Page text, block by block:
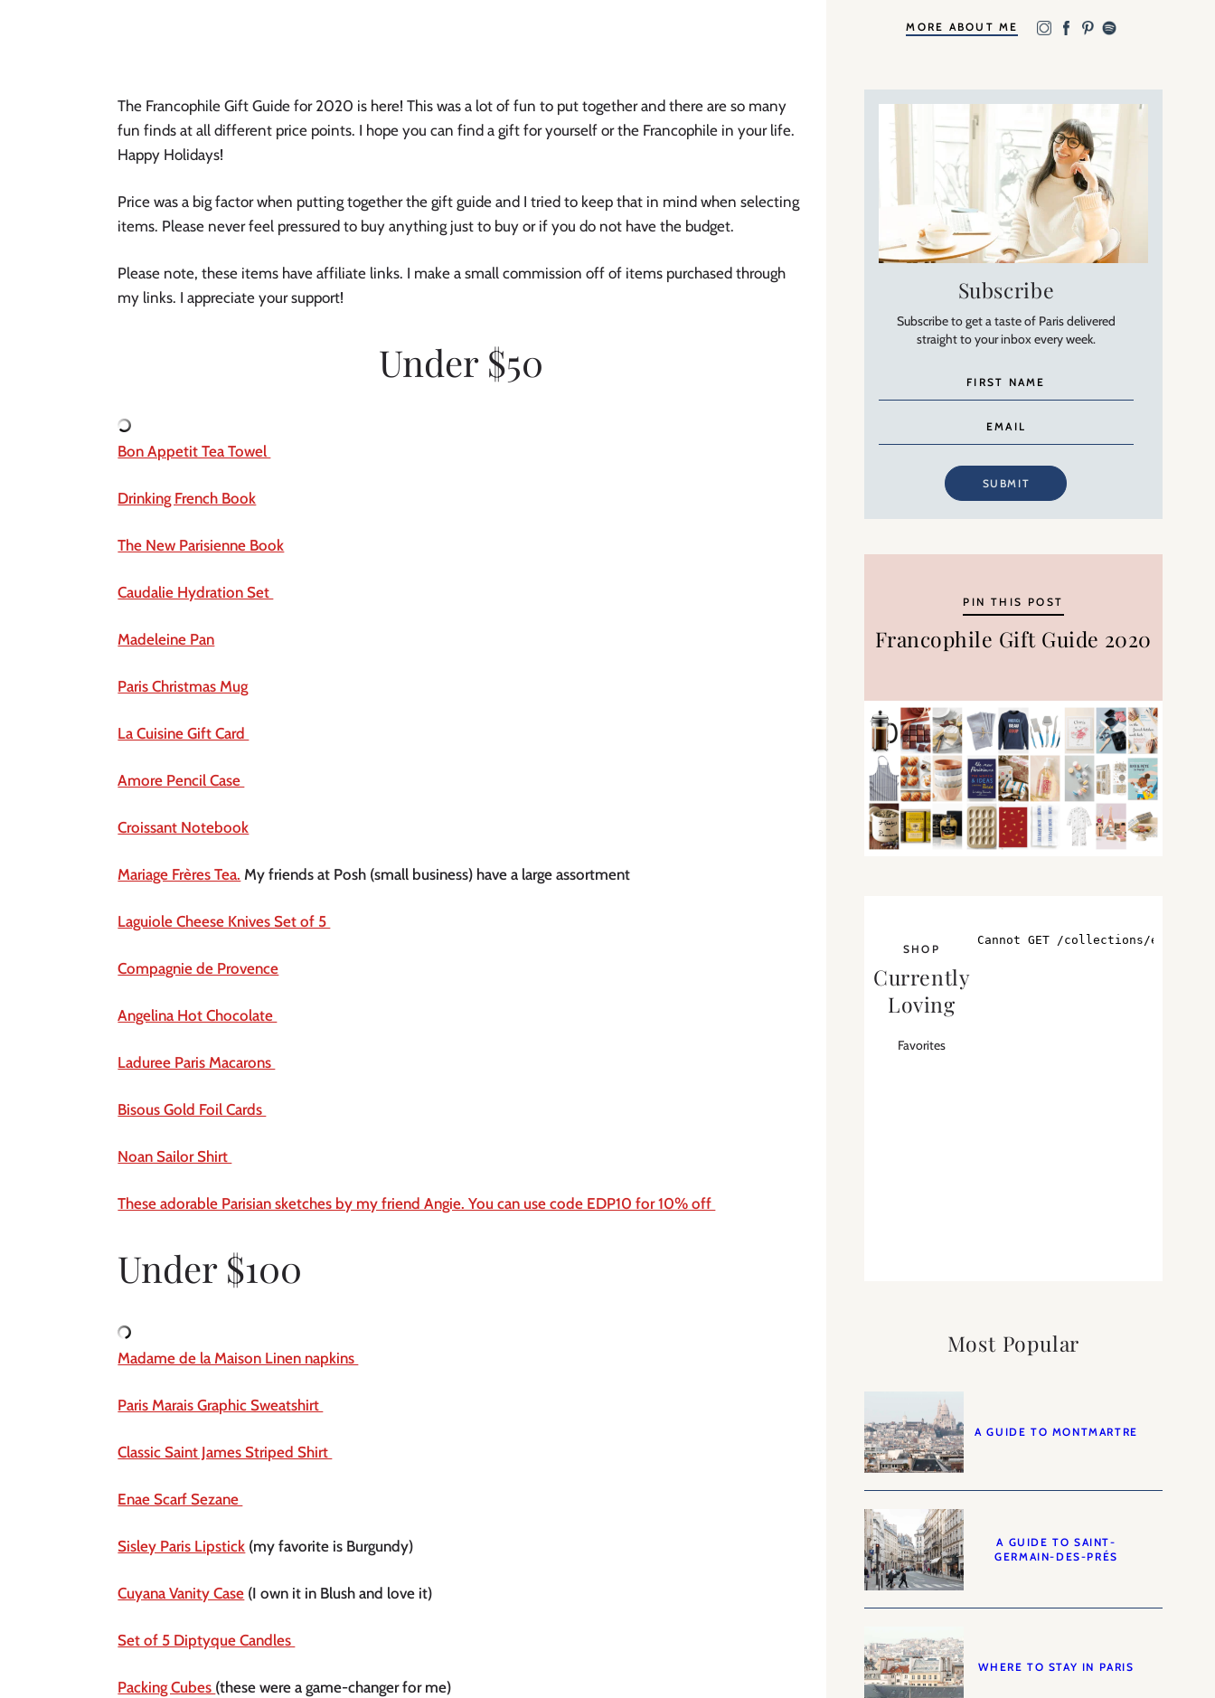
The Francophile Gift Guide for 2020 is here! This was a lot of fun to put together and there are so many
fun finds at all different price points. I hope you can find a gift for yourself or the Francophile in your life.
Happy Holidays!
Price was a big factor when putting together the gift guide and I tried to keep that in mind when selecting
items. Please never feel pressured to buy anything just to buy or if you do not have the budget.
Please note, these items have affiliate links. I make a small commission off of items purchased through
my links. I appreciate your support!
Under $50
Bon Appetit Tea Towel
Drinking French Book
The New Parisienne Book
Caudalie Hydration Set
Madeleine Pan
Paris Christmas Mug
La Cuisine Gift Card
Amore Pencil Case
Croissant Notebook
Mariage Frères Tea. My friends at Posh (small business) have a large assortment
Laguiole Cheese Knives Set of 5
Compagnie de Provence
Angelina Hot Chocolate
Laduree Paris Macarons
Bisous Gold Foil Cards
Noan Sailor Shirt
These adorable Parisian sketches by my friend Angie. You can use code EDP10 for 10% off
Under $100
Madame de la Maison Linen napkins
Paris Marais Graphic Sweatshirt
Classic Saint James Striped Shirt
Enae Scarf Sezane
Sisley Paris Lipstick (my favorite is Burgundy)
Cuyana Vanity Case (I own it in Blush and love it)
Set of 5 Diptyque Candles
Packing Cubes (these were a game-changer for me)
MORE ABOUT ME
Subscribe
Subscribe to get a taste of Paris delivered
straight to your inbox every week.
SUBMIT
PIN THIS POST
Francophile Gift Guide 2020
SHOP
Currently
Loving
Favorites
Most Popular
A GUIDE TO MONTMARTRE
A GUIDE TO SAINT-
GERMAIN-DES-PRÉS
WHERE TO STAY IN PARIS